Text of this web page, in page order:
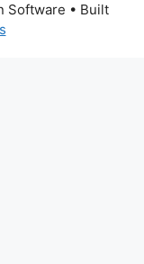
Software • Built